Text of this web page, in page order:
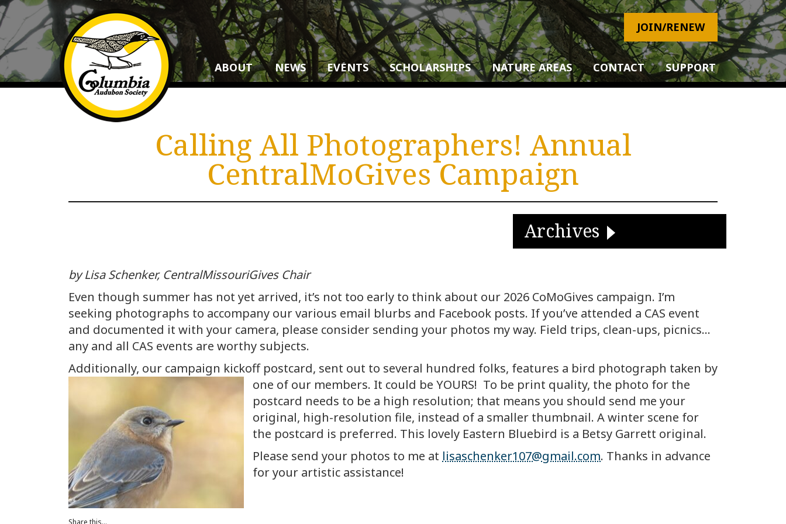
JOIN/RENEW
ABOUT NEWS EVENTS SCHOLARSHIPS NATURE AREAS CONTACT SUPPORT
Calling All Photographers! Annual
CentralMoGives Campaign
Archives
by Lisa Schenker, CentralMissouriGives Chair
Even though summer has not yet arrived, it’s not too early to think about our 2026 CoMoGives campaign. I’m
seeking photographs to accompany our various email blurbs and Facebook posts. If you’ve attended a CAS event
and documented it with your camera, please consider sending your photos my way. Field trips, clean-ups, picnics…
any and all CAS events are worthy subjects.
Additionally, our campaign kickoff postcard, sent out to several hundred folks, features a bird photograph taken by
one of our members. It could be YOURS! To be print quality, the photo for the
postcard needs to be a high resolution; that means you should send me your
original, high-resolution file, instead of a smaller thumbnail. A winter scene for
the postcard is preferred. This lovely Eastern Bluebird is a Betsy Garrett original.
Please send your photos to me at lisaschenker107@gmail.com. Thanks in advance
for your artistic assistance!
Share this...